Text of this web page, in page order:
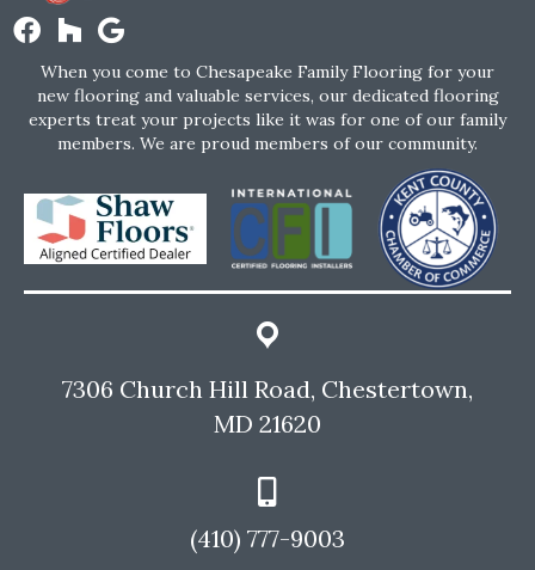
When you come to Chesapeake Family Flooring for your
new flooring and valuable services, our dedicated flooring
experts treat your projects like it was for one of our family
members. We are proud members of our community.
7306 Church Hill Road, Chestertown,
MD 21620
(410) 777-9003